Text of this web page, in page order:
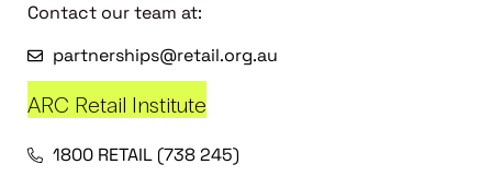
Contact our team at:
partnerships@retail.org.au
ARC Retail Institute
1800 RETAIL (738 245)